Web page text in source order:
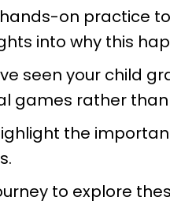
on practice
into why this
seen your child
games rather
the
to explore